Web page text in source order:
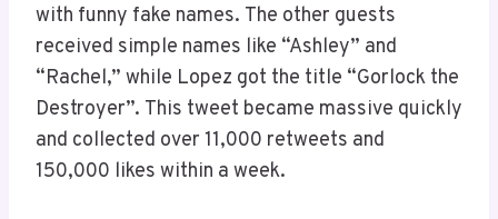
with funny fake names. The other guests
received simple names like “Ashley” and
“Rachel,” while Lopez got the title “Gorlock the
Destroyer”. This tweet became massive quickly
and collected over 11,000 retweets and
150,000 likes within a week.